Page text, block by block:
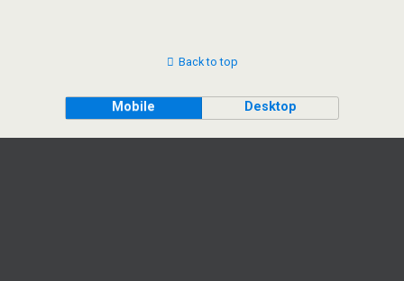
Back to top
Mobile Desktop